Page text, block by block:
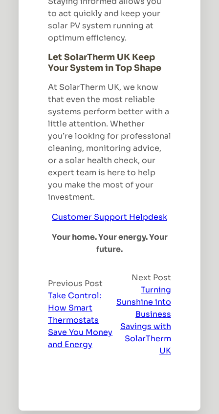
to act quickly and keep your
solar PV system running at
optimum efficiency.
Let SolarTherm UK Keep
Your System in Top Shape
At SolarTherm UK, we know
that even the most reliable
systems perform better with a
little attention. Whether
you’re looking for professional
cleaning, monitoring advice,
or a solar health check, our
expert team is here to help
you make the most of your
investment.
Customer Support Helpdesk
Your home. Your energy. Your
future.
Previous Post
Take Control:
How Smart
Thermostats
Save You Money
and Energy
Next Post
Turning
Sunshine into
Business
Savings with
SolarTherm
UK